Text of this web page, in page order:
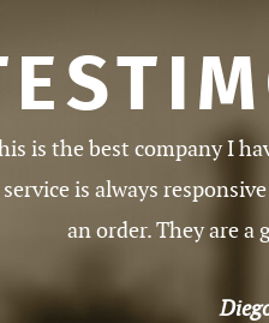
your service. It is well-
and always pays